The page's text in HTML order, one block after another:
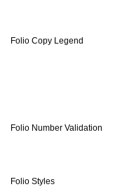
Folio Copy Legend
Folio Number Validation
Folio Styles